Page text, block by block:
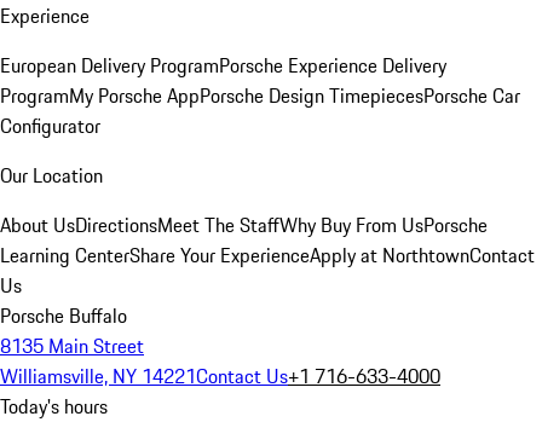
Experience
European Delivery ProgramPorsche Experience Delivery
ProgramMy Porsche AppPorsche Design TimepiecesPorsche Car
Configurator
Our Location
About UsDirectionsMeet The StaffWhy Buy From UsPorsche
Learning CenterShare Your ExperienceApply at NorthtownContact
Us
Porsche Buffalo
8135 Main Street
Williamsville, NY 14221Contact Us+1 716-633-4000
Today's hours